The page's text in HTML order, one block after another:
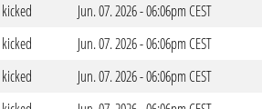
kicked
Jun. 07. 2026 - 06:06pm CEST
kicked
Jun. 07. 2026 - 06:06pm CEST
kicked
Jun. 07. 2026 - 06:06pm CEST